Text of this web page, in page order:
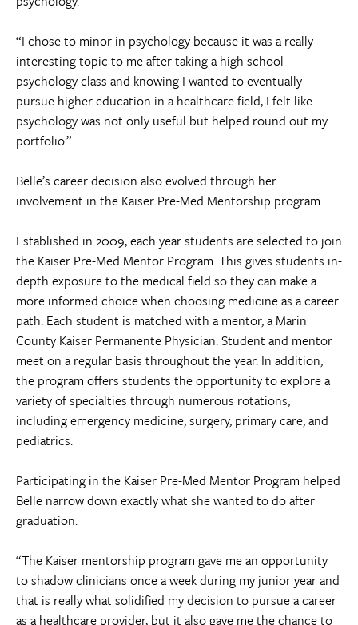
“I chose to minor in psychology because it was a really
interesting topic to me after taking a high school
psychology class and knowing I wanted to eventually
pursue higher education in a healthcare field, I felt like
psychology was not only useful but helped round out my
portfolio.”
Belle’s career decision also evolved through her
involvement in the Kaiser Pre-Med Mentorship program.
Established in 2009, each year students are selected to join
the Kaiser Pre-Med Mentor Program. This gives students in-
depth exposure to the medical field so they can make a
more informed choice when choosing medicine as a career
path. Each student is matched with a mentor, a Marin
County Kaiser Permanente Physician. Student and mentor
meet on a regular basis throughout the year. In addition,
the program offers students the opportunity to explore a
variety of specialties through numerous rotations,
including emergency medicine, surgery, primary care, and
pediatrics.
Participating in the Kaiser Pre-Med Mentor Program helped
Belle narrow down exactly what she wanted to do after
graduation.
“The Kaiser mentorship program gave me an opportunity
to shadow clinicians once a week during my junior year and
that is really what solidified my decision to pursue a career
as a healthcare provider, but it also gave me the chance to